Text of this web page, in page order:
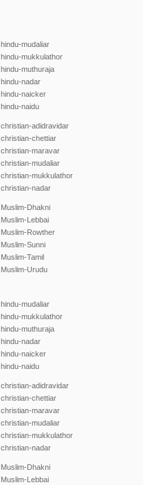
hindu-mudaliar
hindu-mukkulathor
hindu-muthuraja
hindu-nadar
hindu-naicker
hindu-naidu
christian-adidravidar
christian-chettiar
christian-maravar
christian-mudaliar
christian-mukkulathor
christian-nadar
Muslim-Dhakni
Muslim-Lebbai
Muslim-Rowther
Muslim-Sunni
Muslim-Tamil
Muslim-Urudu
hindu-mudaliar
hindu-mukkulathor
hindu-muthuraja
hindu-nadar
hindu-naicker
hindu-naidu
christian-adidravidar
christian-chettiar
christian-maravar
christian-mudaliar
christian-mukkulathor
christian-nadar
Muslim-Dhakni
Muslim-Lebbai